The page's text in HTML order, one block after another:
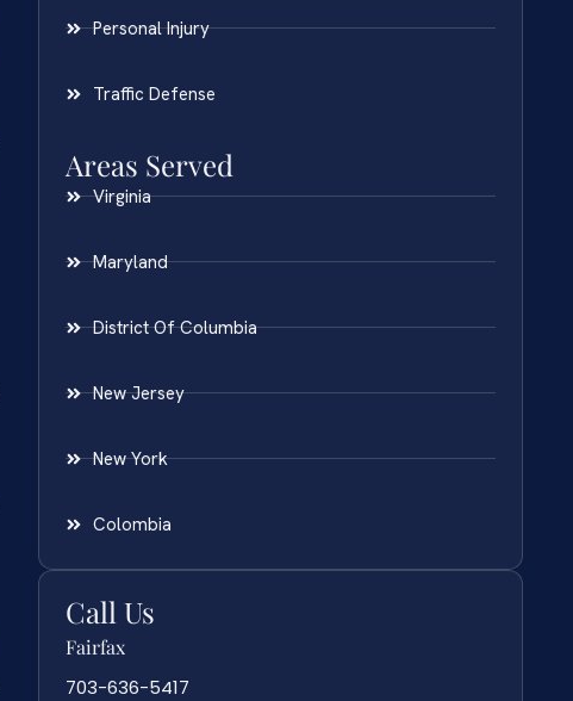
Personal Injury
Traffic Defense
Areas Served
Virginia
Maryland
District Of Columbia
New Jersey
New York
Colombia
Call Us
Fairfax
703-636-5417